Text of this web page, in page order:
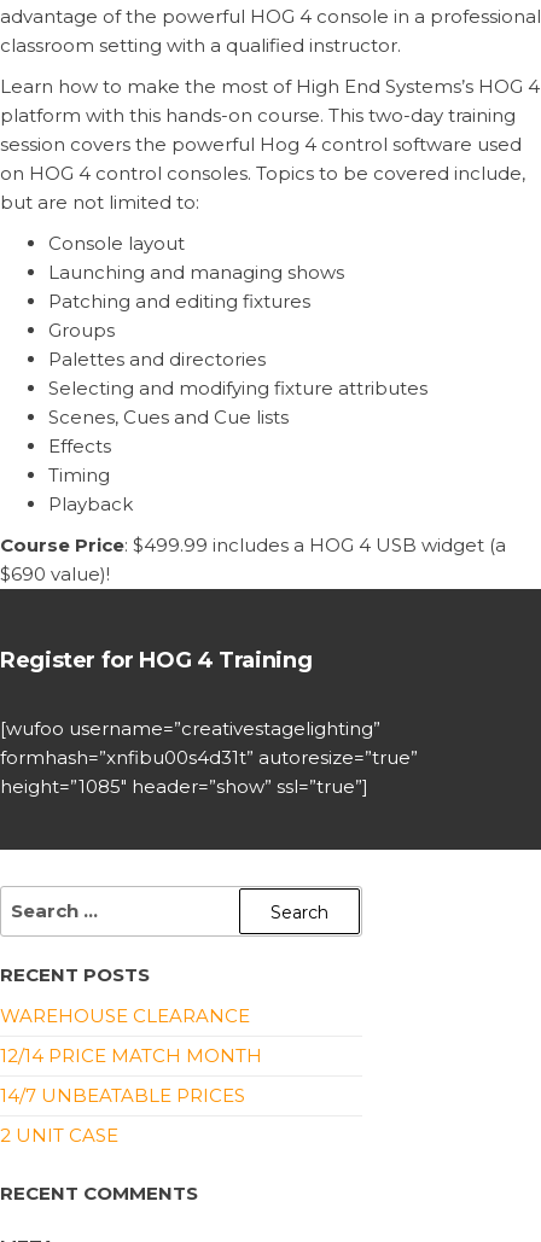
advantage of the powerful HOG 4 console in a professional
classroom setting with a qualified instructor.
Learn how to make the most of High End Systems’s HOG 4
platform with this hands-on course. This two-day training
session covers the powerful Hog 4 control software used
on HOG 4 control consoles. Topics to be covered include,
but are not limited to:
Console layout
Launching and managing shows
Patching and editing fixtures
Groups
Palettes and directories
Selecting and modifying fixture attributes
Scenes, Cues and Cue lists
Effects
Timing
Playback
Course Price: $499.99 includes a HOG 4 USB widget (a
$690 value)!
Register for HOG 4 Training
[wufoo username=”creativestagelighting”
formhash=”xnfibu00s4d31t” autoresize=”true”
height=”1085″ header=”show” ssl=”true”]
RECENT POSTS
WAREHOUSE CLEARANCE
12/14 PRICE MATCH MONTH
14/7 UNBEATABLE PRICES
2 UNIT CASE
RECENT COMMENTS